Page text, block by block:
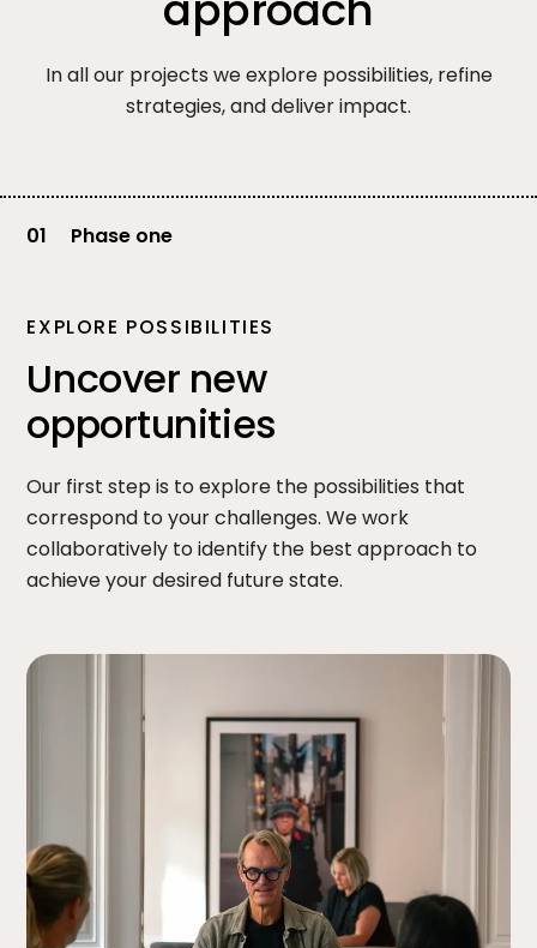
In all our projects we explore possibilities, refine
strategies, and deliver impact.
01 Phase one
EXPLORE POSSIBILITIES
Uncover new
opportunities
Our first step is to explore the possibilities that
correspond to your challenges. We work
collaboratively to identify the best approach to
achieve your desired future state.